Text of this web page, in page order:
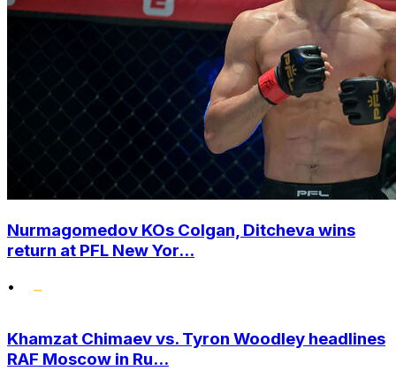
Nurmagomedov KOs Colgan, Ditcheva wins
return at PFL New Yor...
•
Khamzat Chimaev vs. Tyron Woodley headlines
RAF Moscow in Ru...